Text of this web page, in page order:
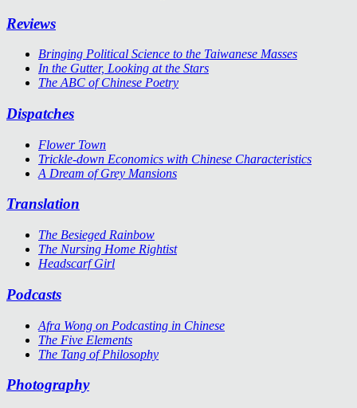
Reviews
Bringing Political Science to the Taiwanese Masses
In the Gutter, Looking at the Stars
The ABC of Chinese Poetry
Dispatches
Flower Town
Trickle-down Economics with Chinese Characteristics
A Dream of Grey Mansions
Translation
The Besieged Rainbow
The Nursing Home Rightist
Headscarf Girl
Podcasts
Afra Wong on Podcasting in Chinese
The Five Elements
The Tang of Philosophy
Photography